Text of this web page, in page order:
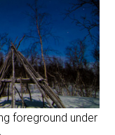
foreground under